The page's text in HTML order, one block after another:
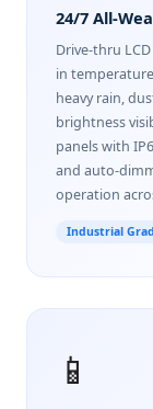
24/7 All-
Drive-thru
in
heavy rain,
brightness
panels with
and auto-
operation
Industrial
📱